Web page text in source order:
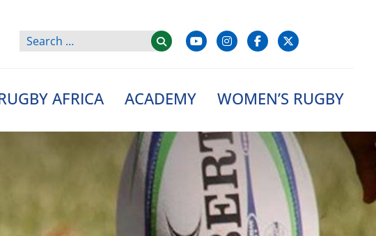
AFRICA ACADEMY WOMEN’S RUGBY